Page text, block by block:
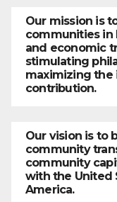
Our mission is
communities in
and economic
stimulating
maximizing the
contribution.
Our vision is to
community
community
with the United
America.